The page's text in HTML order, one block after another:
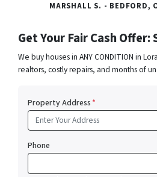
MARSHALL S. - BEDFORD,
Get Your Fair Cash
We buy houses in ANY CONDITION in
realtors, costly repairs, and months of
Property Address*
Phone